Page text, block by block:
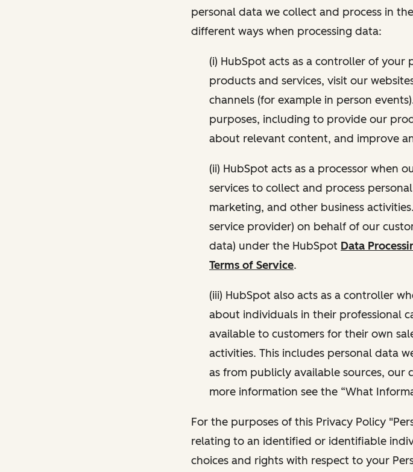
personal data we collect and process in
different ways when processing data:
(i) HubSpot acts as a controller of
products and services, visit our
channels (for example in person
purposes, including to provide our
about relevant content, and improve
(ii) HubSpot acts as a processor when
services to collect and process
marketing, and other business
service provider) on behalf of our
data) under the HubSpot Data
Terms of Service.
(iii) HubSpot also acts as a controller
about individuals in their professional
available to customers for their own
activities. This includes personal data
as from publicly available sources, our
more information see the “What
For the purposes of this Privacy Policy
relating to an identified or identifiable
choices and rights with respect to your